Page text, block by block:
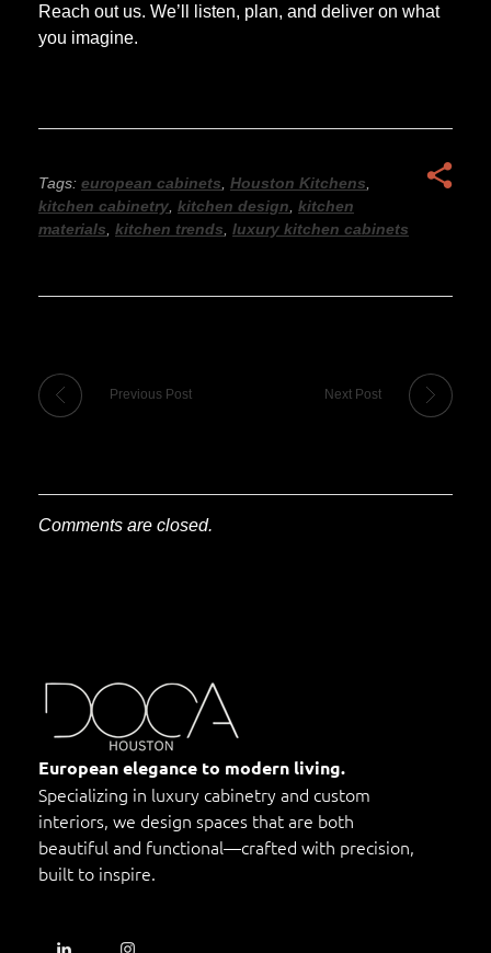
Reach out us. We’ll listen, plan, and deliver on what
you imagine.
Tags: european cabinets Houston Kitchens
kitchen cabinetry kitchen design kitchen
materials kitchen trends luxury kitchen cabinets
Previous Post Next Post
Comments are closed.
DOCA Houston
Custom European Cabinets
European elegance to modern living.
Specializing in luxury cabinetry and custom
interiors, we design spaces that are both
beautiful and functional—crafted with precision,
built to inspire.